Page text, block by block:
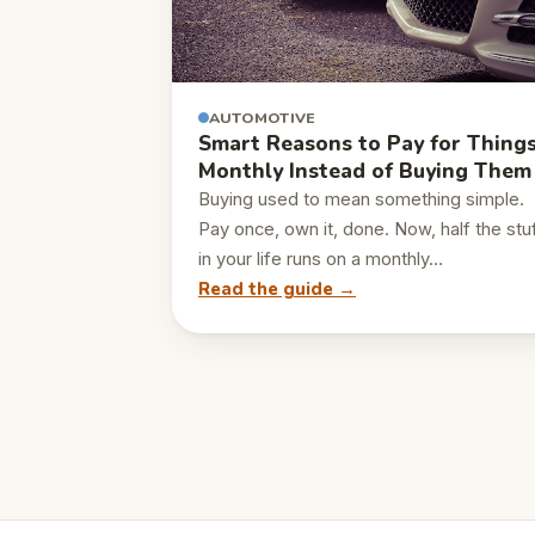
AUTOMOTIVE
Smart Reasons to Pay for
Monthly Instead of Buying Them
Buying used to mean something simple.
Pay once, own it, done. Now, half the
in your life runs on a monthly…
Read the guide →